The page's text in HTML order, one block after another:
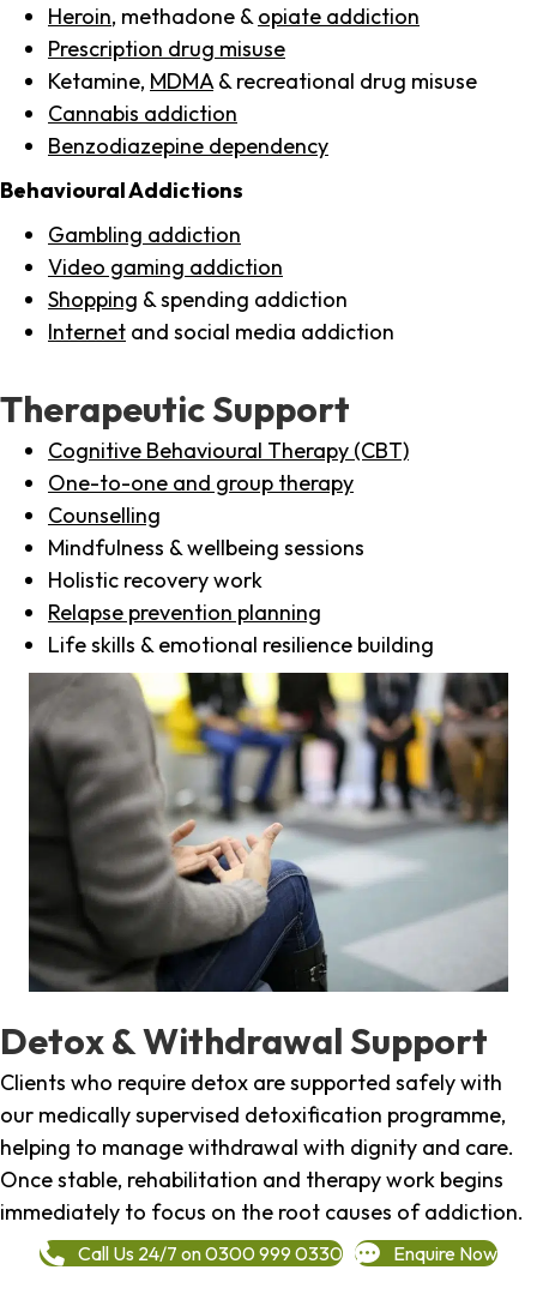
Heroin, methadone & opiate addiction
Prescription drug misuse
Ketamine, MDMA & recreational drug misuse
Cannabis addiction
Benzodiazepine dependency
Behavioural Addictions
Gambling addiction
Video gaming addiction
Shopping & spending addiction
Internet and social media addiction
Therapeutic Support
Cognitive Behavioural Therapy (CBT)
One-to-one and group therapy
Counselling
Mindfulness & wellbeing sessions
Holistic recovery work
Relapse prevention planning
Life skills & emotional resilience building
Detox & Withdrawal Support
Clients who require detox are supported safely with
our medically supervised detoxification programme,
helping to manage withdrawal with dignity and care.
Once stable, rehabilitation and therapy work begins
immediately to focus on the root causes of addiction.
Call Us 24/7 on 0300 999 0330 Enquire Now